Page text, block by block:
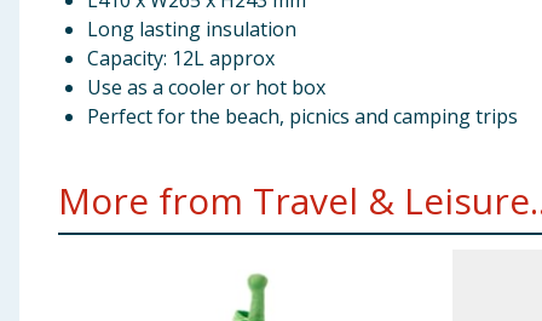
Long lasting insulation
Capacity: 12L approx
Use as a cooler or hot box
Perfect for the beach, picnics and camping trips
More from Travel &